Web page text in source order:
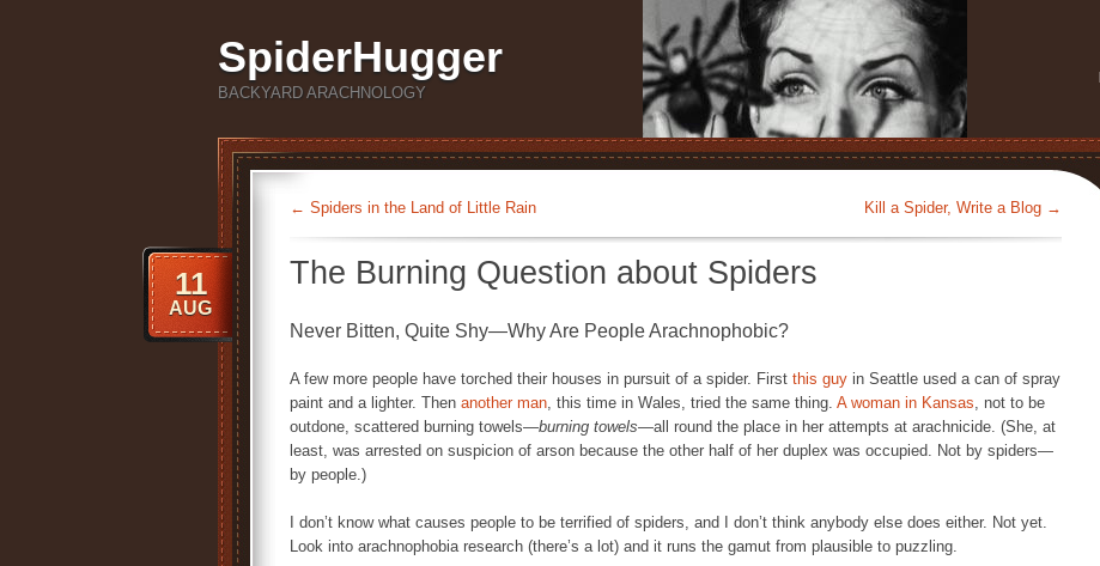
SpiderHugger
BACKYARD ARACHNOLOGY
← Spiders in the Land of Little Rain Kill a Spider, Write a Blog →
The Burning Question about Spiders
11
AUG
Never Bitten, Quite Shy—Why Are People Arachnophobic?
A few more people have torched their houses in pursuit of a spider. First this guy in Seattle used a can of spray
paint and a lighter. Then another man, this time in Wales, tried the same thing. A woman in Kansas, not to be
outdone, scattered burning towels—burning towels—all round the place in her attempts at arachnicide. (She, at
least, was arrested on suspicion of arson because the other half of her duplex was occupied. Not by spiders—
by people.)
I don’t know what causes people to be terrified of spiders, and I don’t think anybody else does either. Not yet.
Look into arachnophobia research (there’s a lot) and it runs the gamut from plausible to puzzling.